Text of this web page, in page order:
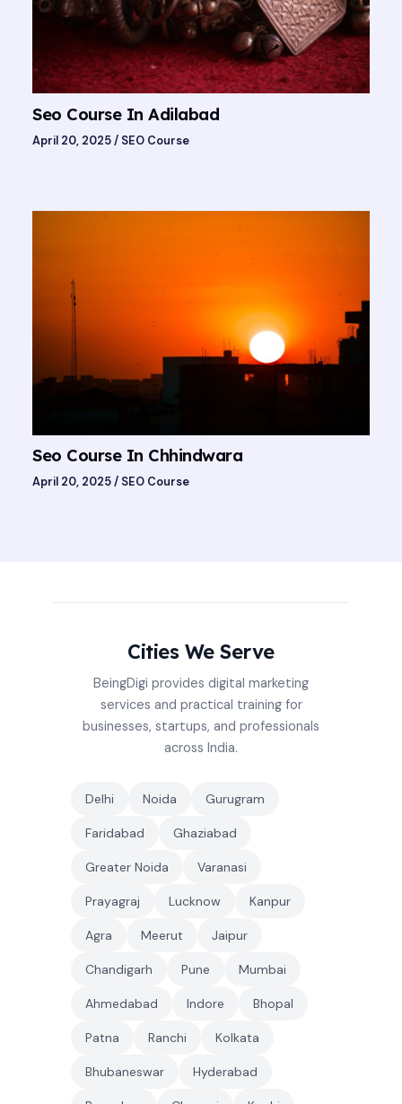
Seo Course In Adilabad
April 20, 2025/ SEO Course
Seo Course In Chhindwara
April 20, 2025/ SEO Course
Cities We Serve
BeingDigi provides digital marketing
services and practical training for
businesses, startups, and professionals
across India.
Delhi Noida Gurugram
Faridabad Ghaziabad
Greater Noida Varanasi
Prayagraj Lucknow Kanpur
Agra Meerut Jaipur
Chandigarh Pune Mumbai
Ahmedabad Indore Bhopal
Patna Ranchi Kolkata
Bhubaneswar Hyderabad